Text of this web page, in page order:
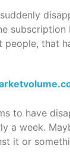
subscription
that
to have
a week.
it or